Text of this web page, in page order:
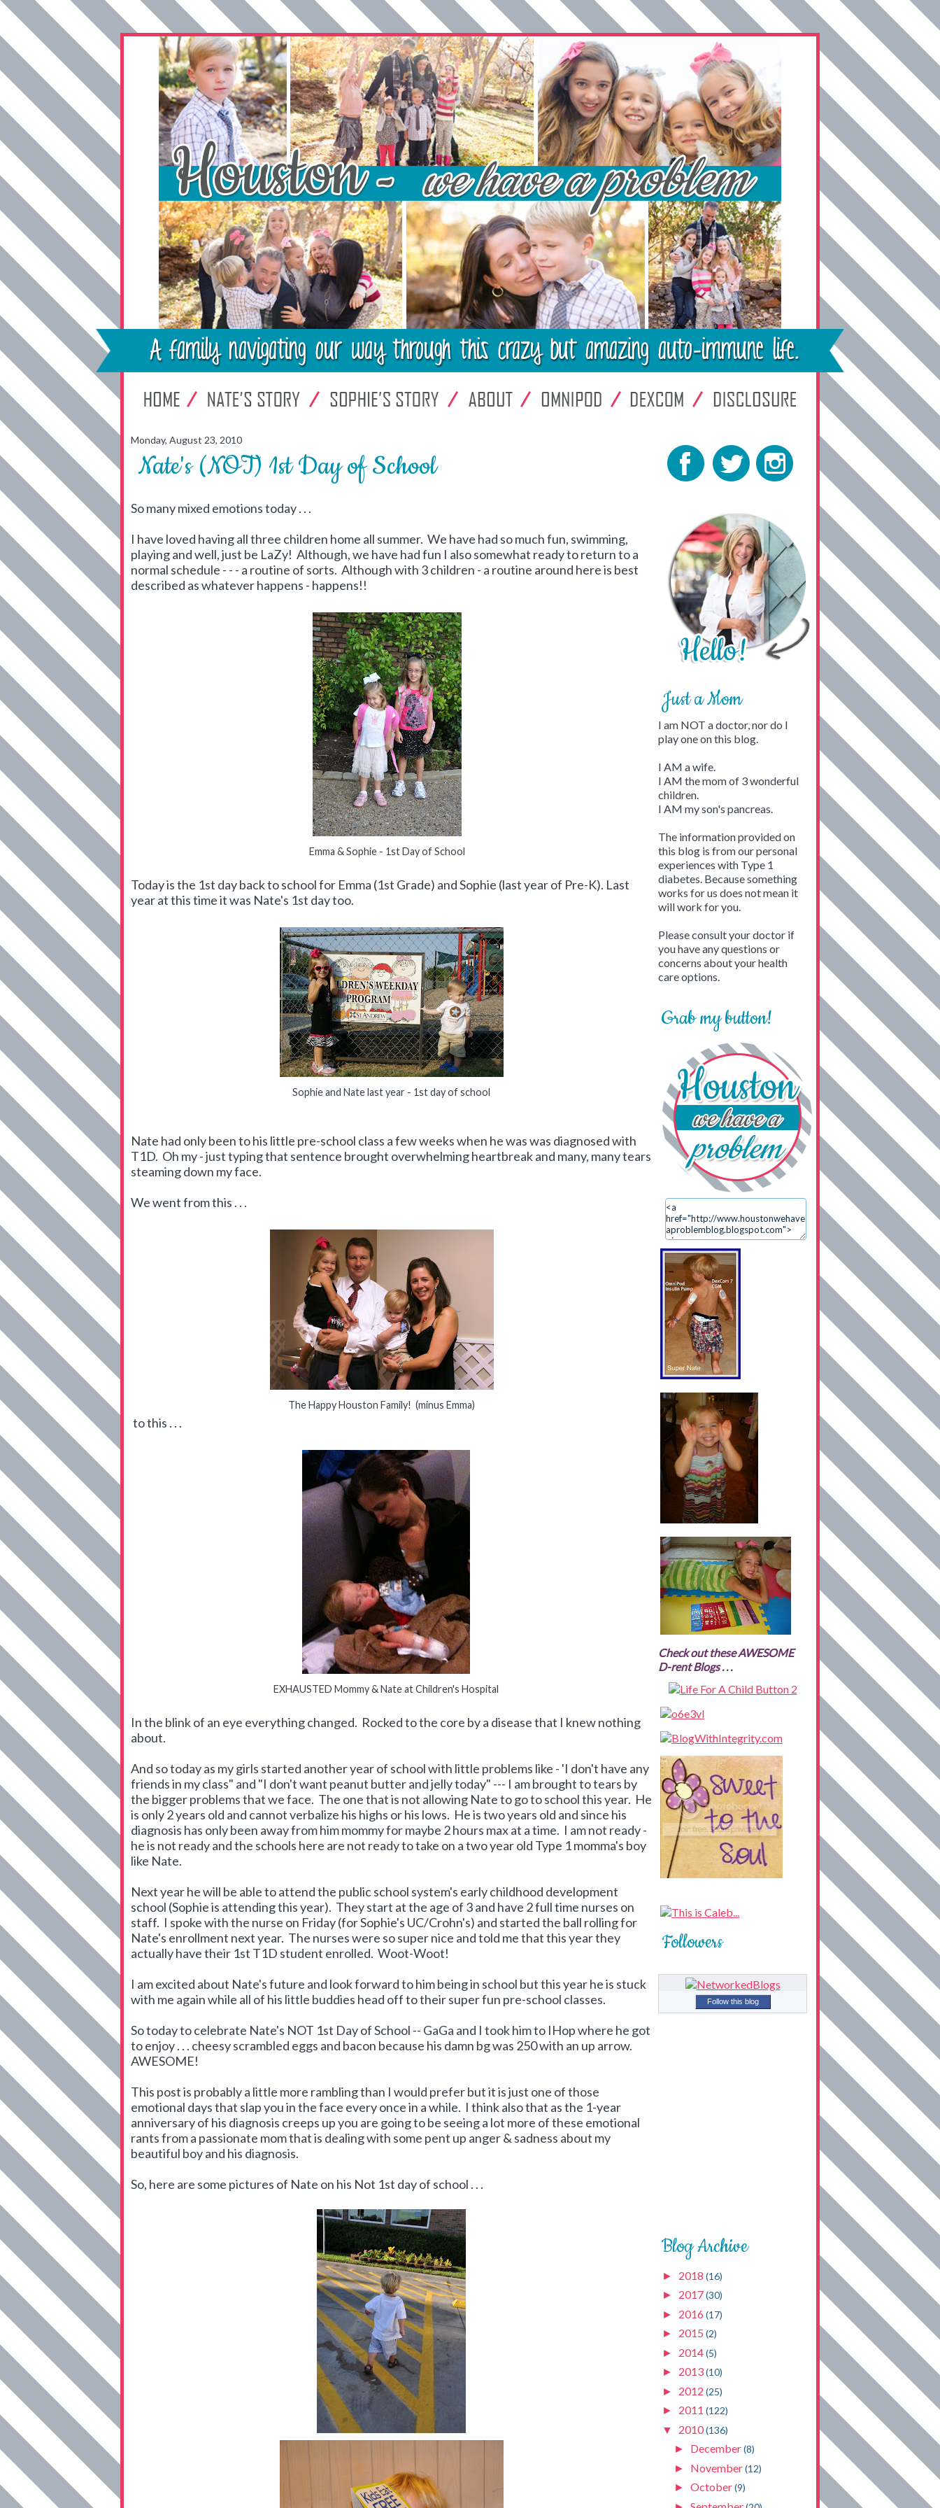
Monday, August 23, 2010
Nate's (NOT) 1st Day of School
So many mixed emotions today . . .
I have loved having all three children home all summer. We have had so much fun, swimming,
playing and well, just be LaZy! Although, we have had fun I also somewhat ready to return to a
normal schedule - - - a routine of sorts. Although with 3 children - a routine around here is best
described as whatever happens - happens!!
Emma & Sophie - 1st Day of School
Today is the 1st day back to school for Emma (1st Grade) and Sophie (last year of Pre-K). Last
year at this time it was Nate's 1st day too.
Sophie and Nate last year - 1st day of school
Nate had only been to his little pre-school class a few weeks when he was was diagnosed with
T1D. Oh my - just typing that sentence brought overwhelming heartbreak and many, many tears
steaming down my face.
We went from this . . .
The Happy Houston Family! (minus Emma)
to this . . .
EXHAUSTED Mommy & Nate at Children's Hospital
In the blink of an eye everything changed. Rocked to the core by a disease that I knew nothing
about.
And so today as my girls started another year of school with little problems like - 'I don't have any
friends in my class" and "I don't want peanut butter and jelly today" --- I am brought to tears by
the bigger problems that we face. The one that is not allowing Nate to go to school this year. He
is only 2 years old and cannot verbalize his highs or his lows. He is two years old and since his
diagnosis has only been away from him mommy for maybe 2 hours max at a time. I am not ready -
he is not ready and the schools here are not ready to take on a two year old Type 1 momma's boy
like Nate.
Next year he will be able to attend the public school system's early childhood development
school (Sophie is attending this year). They start at the age of 3 and have 2 full time nurses on
staff. I spoke with the nurse on Friday (for Sophie's UC/Crohn's) and started the ball rolling for
Nate's enrollment next year. The nurses were so super nice and told me that this year they
actually have their 1st T1D student enrolled. Woot-Woot!
I am excited about Nate's future and look forward to him being in school but this year he is stuck
with me again while all of his little buddies head off to their super fun pre-school classes.
So today to celebrate Nate's NOT 1st Day of School -- GaGa and I took him to IHop where he got
to enjoy . . . cheesy scrambled eggs and bacon because his damn bg was 250 with an up arrow.
AWESOME!
This post is probably a little more rambling than I would prefer but it is just one of those
emotional days that slap you in the face every once in a while. I think also that as the 1-year
anniversary of his diagnosis creeps up you are going to be seeing a lot more of these emotional
rants from a passionate mom that is dealing with some pent up anger & sadness about my
beautiful boy and his diagnosis.
So, here are some pictures of Nate on his Not 1st day of school . . .
Just a Mom
I am NOT a doctor, nor do I
play one on this blog.
I AM a wife.
I AM the mom of 3 wonderful
children.
I AM my son's pancreas.
The information provided on
this blog is from our personal
experiences with Type 1
diabetes. Because something
works for us does not mean it
will work for you.
Please consult your doctor if
you have any questions or
concerns about your health
care options.
Grab my button!
Check out these AWESOME
D-rent Blogs . . .
Followers
Follow this blog
Blog Archive
► 2018 (16)
► 2017(30)
► 2016 (17)
► 2015 (2)
► 2014(5)
► 2013(10)
► 2012 (25)
► 2011 (122)
▼ 2010(136)
► December(8)
► November(12)
► October(9)